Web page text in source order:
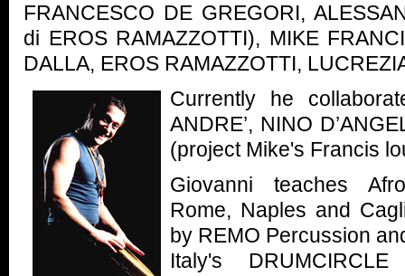
FRANCESCO DE GREGORI,
di EROS RAMAZZOTTI), MIKE
DALLA, EROS RAMAZZOTTI,
Currently he
ANDRE’, NINO
(project Mike's Francis
Giovanni teaches
Rome, Naples and
by REMO Percussion
Italy's